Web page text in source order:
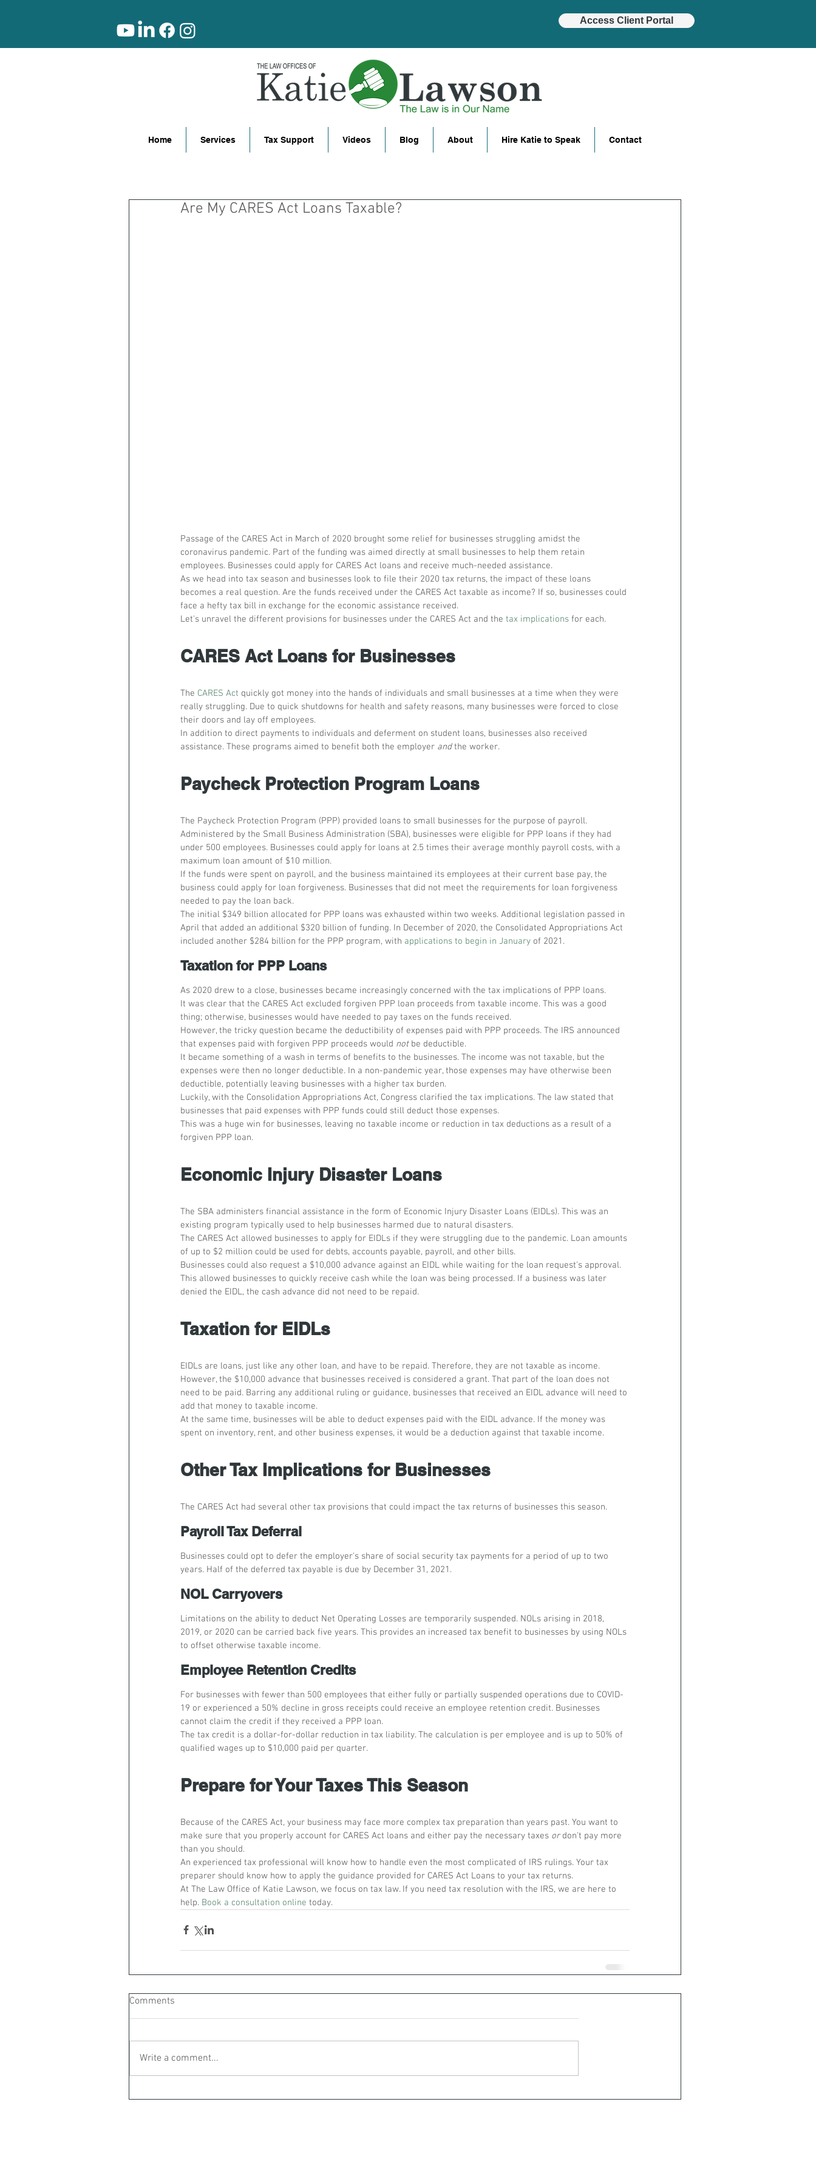
Access Client Portal
Home Services Tax Support Videos Blog About Hire Katie to Speak Contact
Are My CARES Act Loans Taxable?
Passage of the CARES Act in March of 2020 brought some relief for businesses struggling amidst the
coronavirus pandemic. Part of the funding was aimed directly at small businesses to help them retain
employees. Businesses could apply for CARES Act loans and receive much-needed assistance.
As we head into tax season and businesses look to file their 2020 tax returns, the impact of these loans
becomes a real question. Are the funds received under the CARES Act taxable as income? If so, businesses could
face a hefty tax bill in exchange for the economic assistance received.
Let's unravel the different provisions for businesses under the CARES Act and the tax implications for each.
CARES Act Loans for Businesses
The CARES Act quickly got money into the hands of individuals and small businesses at a time when they were
really struggling. Due to quick shutdowns for health and safety reasons, many businesses were forced to close
their doors and lay off employees.
In addition to direct payments to individuals and deferment on student loans, businesses also received
assistance. These programs aimed to benefit both the employer and the worker.
Paycheck Protection Program Loans
The Paycheck Protection Program (PPP) provided loans to small businesses for the purpose of payroll.
Administered by the Small Business Administration (SBA), businesses were eligible for PPP loans if they had
under 500 employees. Businesses could apply for loans at 2.5 times their average monthly payroll costs, with a
maximum loan amount of $10 million.
If the funds were spent on payroll, and the business maintained its employees at their current base pay, the
business could apply for loan forgiveness. Businesses that did not meet the requirements for loan forgiveness
needed to pay the loan back.
The initial $349 billion allocated for PPP loans was exhausted within two weeks. Additional legislation passed in
April that added an additional $320 billion of funding. In December of 2020, the Consolidated Appropriations Act
included another $284 billion for the PPP program, with applications to begin in January of 2021.
Taxation for PPP Loans
As 2020 drew to a close, businesses became increasingly concerned with the tax implications of PPP loans.
It was clear that the CARES Act excluded forgiven PPP loan proceeds from taxable income. This was a good
thing; otherwise, businesses would have needed to pay taxes on the funds received.
However, the tricky question became the deductibility of expenses paid with PPP proceeds. The IRS announced
that expenses paid with forgiven PPP proceeds would not be deductible.
It became something of a wash in terms of benefits to the businesses. The income was not taxable, but the
expenses were then no longer deductible. In a non-pandemic year, those expenses may have otherwise been
deductible, potentially leaving businesses with a higher tax burden.
Luckily, with the Consolidation Appropriations Act, Congress clarified the tax implications. The law stated that
businesses that paid expenses with PPP funds could still deduct those expenses.
This was a huge win for businesses, leaving no taxable income or reduction in tax deductions as a result of a
forgiven PPP loan.
Economic Injury Disaster Loans
The SBA administers financial assistance in the form of Economic Injury Disaster Loans (EIDLs). This was an
existing program typically used to help businesses harmed due to natural disasters.
The CARES Act allowed businesses to apply for EIDLs if they were struggling due to the pandemic. Loan amounts
of up to $2 million could be used for debts, accounts payable, payroll, and other bills.
Businesses could also request a $10,000 advance against an EIDL while waiting for the loan request's approval.
This allowed businesses to quickly receive cash while the loan was being processed. If a business was later
denied the EIDL, the cash advance did not need to be repaid.
Taxation for EIDLs
EIDLs are loans, just like any other loan, and have to be repaid. Therefore, they are not taxable as income.
However, the $10,000 advance that businesses received is considered a grant. That part of the loan does not
need to be paid. Barring any additional ruling or guidance, businesses that received an EIDL advance will need to
add that money to taxable income.
At the same time, businesses will be able to deduct expenses paid with the EIDL advance. If the money was
spent on inventory, rent, and other business expenses, it would be a deduction against that taxable income.
Other Tax Implications for Businesses
The CARES Act had several other tax provisions that could impact the tax returns of businesses this season.
Payroll Tax Deferral
Businesses could opt to defer the employer's share of social security tax payments for a period of up to two
years. Half of the deferred tax payable is due by December 31, 2021.
NOL Carryovers
Limitations on the ability to deduct Net Operating Losses are temporarily suspended. NOLs arising in 2018,
2019, or 2020 can be carried back five years. This provides an increased tax benefit to businesses by using NOLs
to offset otherwise taxable income.
Employee Retention Credits
For businesses with fewer than 500 employees that either fully or partially suspended operations due to COVID-
19 or experienced a 50% decline in gross receipts could receive an employee retention credit. Businesses
cannot claim the credit if they received a PPP loan.
The tax credit is a dollar-for-dollar reduction in tax liability. The calculation is per employee and is up to 50% of
qualified wages up to $10,000 paid per quarter.
Prepare for Your Taxes This Season
Because of the CARES Act, your business may face more complex tax preparation than years past. You want to
make sure that you properly account for CARES Act loans and either pay the necessary taxes or don't pay more
than you should.
An experienced tax professional will know how to handle even the most complicated of IRS rulings. Your tax
preparer should know how to apply the guidance provided for CARES Act Loans to your tax returns.
At The Law Office of Katie Lawson, we focus on tax law. If you need tax resolution with the IRS, we are here to
help. Book a consultation online today.
Comments
Write a comment...